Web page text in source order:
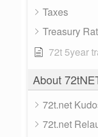
Taxes
Treasury
72t 5year
About
72t.net
72t.net